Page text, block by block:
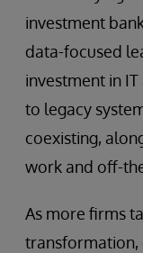
investment
data-focused
investment in
to legacy
coexisting,
work and off-
As more firms
transformation,